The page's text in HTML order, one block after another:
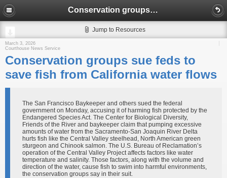
Conservation groups sue feds to save fish from California water flows
Jump to Resources
March 3, 2026
Courthouse News Service
Conservation groups sue feds to
save fish from California water flows
The San Francisco Baykeeper and others sued the federal
government on Monday, accusing it of harming fish protected by the
Endangered Species Act. The Center for Biological Diversity,
Friends of the River and baykeeper claim that pumping excessive
amounts of water from the Sacramento-San Joaquin River Delta
hurts fish like the Central Valley steelhead, North American green
sturgeon and Chinook salmon. The U.S. Bureau of Reclamation’s
operation of the Central Valley Project affects factors like water
temperature and salinity. Those factors, along with the volume and
direction of the water, cause fish to swim into harmful environments,
the conservation groups say in their suit.